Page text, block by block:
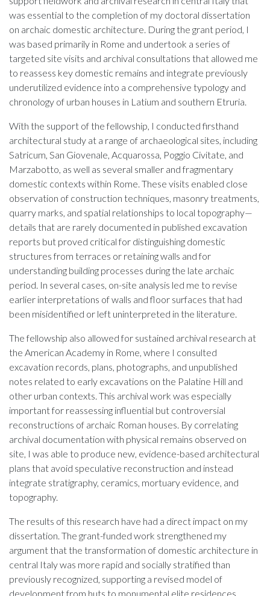
was essential to the completion of my doctoral dissertation
on archaic domestic architecture. During the grant period, I
was based primarily in Rome and undertook a series of
targeted site visits and archival consultations that allowed me
to reassess key domestic remains and integrate previously
underutilized evidence into a comprehensive typology and
chronology of urban houses in Latium and southern Etruria.
With the support of the fellowship, I conducted firsthand
architectural study at a range of archaeological sites, including
Satricum, San Giovenale, Acquarossa, Poggio Civitate, and
Marzabotto, as well as several smaller and fragmentary
domestic contexts within Rome. These visits enabled close
observation of construction techniques, masonry treatments,
quarry marks, and spatial relationships to local topography—
details that are rarely documented in published excavation
reports but proved critical for distinguishing domestic
structures from terraces or retaining walls and for
understanding building processes during the late archaic
period. In several cases, on-site analysis led me to revise
earlier interpretations of walls and floor surfaces that had
been misidentified or left uninterpreted in the literature.
The fellowship also allowed for sustained archival research at
the American Academy in Rome, where I consulted
excavation records, plans, photographs, and unpublished
notes related to early excavations on the Palatine Hill and
other urban contexts. This archival work was especially
important for reassessing influential but controversial
reconstructions of archaic Roman houses. By correlating
archival documentation with physical remains observed on
site, I was able to produce new, evidence-based architectural
plans that avoid speculative reconstruction and instead
integrate stratigraphy, ceramics, mortuary evidence, and
topography.
The results of this research have had a direct impact on my
dissertation. The grant-funded work strengthened my
argument that the transformation of domestic architecture in
central Italy was more rapid and socially stratified than
previously recognized, supporting a revised model of
development from huts to monumental elite residences